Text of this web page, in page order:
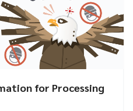
for Processing